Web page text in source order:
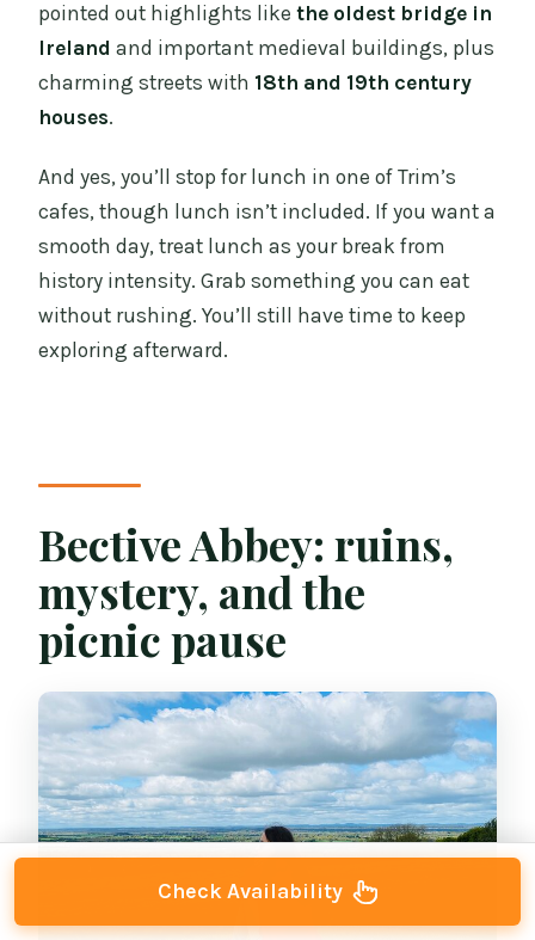
pointed out highlights likethe oldest bridge in
Ireland and important medieval buildings, plus
charming streets with 18th and 19th century
houses.
And yes, you’ll stop for lunch in one of Trim’s
cafes, though lunch isn’t included. If you want a
smooth day, treat lunch as your break from
history intensity. Grab something you can eat
without rushing. You’ll still have time to keep
exploring afterward.
Bective Abbey: ruins,
mystery, and the
picnic pause
Check Availability